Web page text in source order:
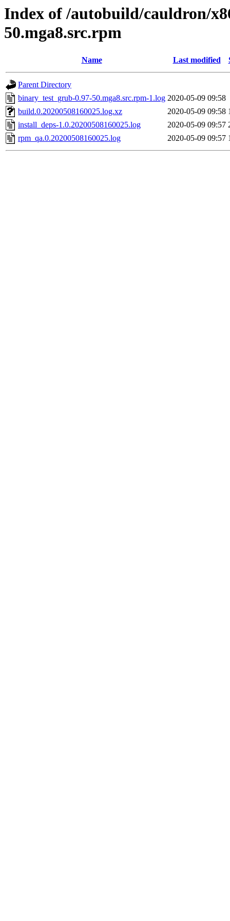
Index of /autobuild/cauldron/
50.mga8.src.rpm
Name Last modified
Parent Directory
binary_test_grub-0.97-50.mga8.src.rpm-1.log 2020-05-09 09:58
build.0.20200508160025.log.xz
2020-05-09 09:58
install_deps-1.0.20200508160025.log
2020-05-09 09:57
rpm_qa.0.20200508160025.log
2020-05-09 09:57